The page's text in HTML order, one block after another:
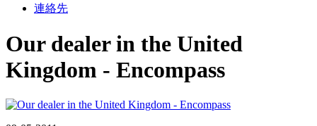
連絡先
Our dealer in the United
Kingdom - Encompass